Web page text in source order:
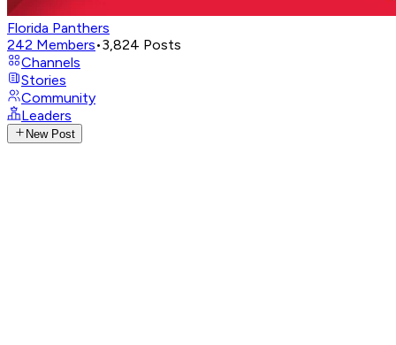
Florida Panthers
242 Members•3,824 Posts
Channels
Stories
Community
Leaders
New Post